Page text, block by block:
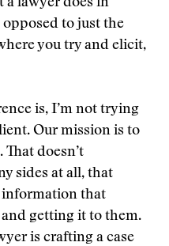
a lawyer does in
to just the
you try and elicit,
is, I’m not trying
Our mission is to
That doesn’t
sides at all, that
information that
getting it to them.
is crafting a case